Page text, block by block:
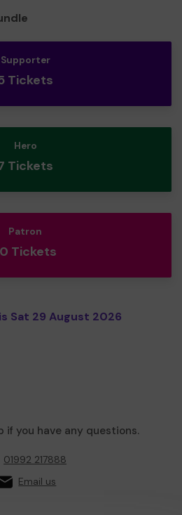
Supporter
Tickets
Hero
Tickets
Patron
Tickets
Sat 29 August 2026
if you have any questions.
01992 217888
Email us